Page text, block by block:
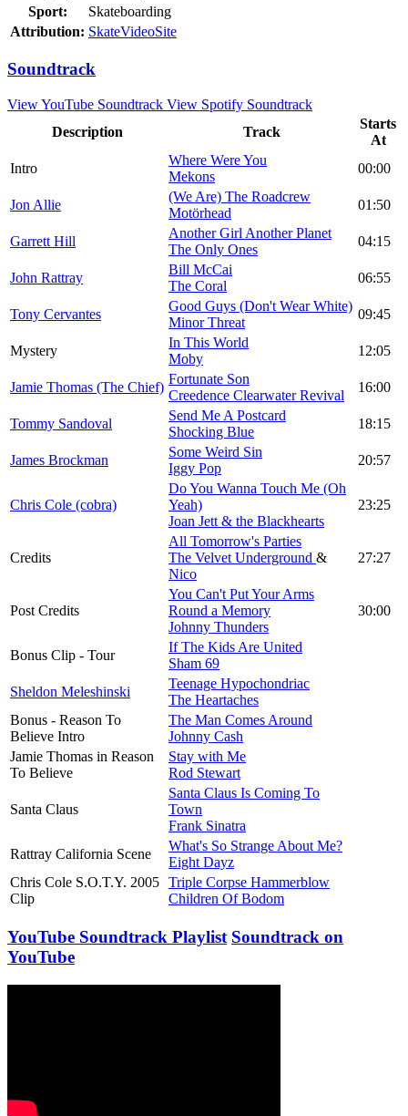
Sport:
Skateboarding
Attribution: SkateVideoSite
Soundtrack
View YouTube Soundtrack View Spotify Soundtrack
Description
Track
Starts
At
Intro
Where Were You
Mekons
00:00
Jon Allie
(We Are) The Roadcrew
Motörhead
01:50
Garrett Hill
Another Girl Another Planet
The Only Ones
04:15
John Rattray
Bill McCai
The Coral
06:55
Tony Cervantes
Good Guys (Don't Wear White)
Minor Threat
09:45
Mystery
In This World
Moby
12:05
Jamie Thomas (The Chief)
Fortunate Son
Creedence Clearwater Revival
16:00
Tommy Sandoval
Send Me A Postcard
Shocking Blue
18:15
James Brockman
Some Weird Sin
Iggy Pop
20:57
Chris Cole (cobra)
Do You Wanna Touch Me (Oh
Yeah)
Joan Jett & the Blackhearts
23:25
Credits
All Tomorrow's Parties
The Velvet Underground &
Nico
27:27
Post Credits
You Can't Put Your Arms
Round a Memory
Johnny Thunders
30:00
Bonus Clip - Tour
If The Kids Are United
Sham 69
Sheldon Meleshinski
Teenage Hypochondriac
The Heartaches
Bonus - Reason To
Believe Intro
The Man Comes Around
Johnny Cash
Jamie Thomas in Reason
To Believe
Stay with Me
Rod Stewart
Santa Claus
Santa Claus Is Coming To
Town
Frank Sinatra
Rattray California Scene
What's So Strange About Me?
Eight Dayz
Chris Cole S.O.T.Y. 2005
Clip
Triple Corpse Hammerblow
Children Of Bodom
YouTube Soundtrack Playlist Soundtrack on
YouTube